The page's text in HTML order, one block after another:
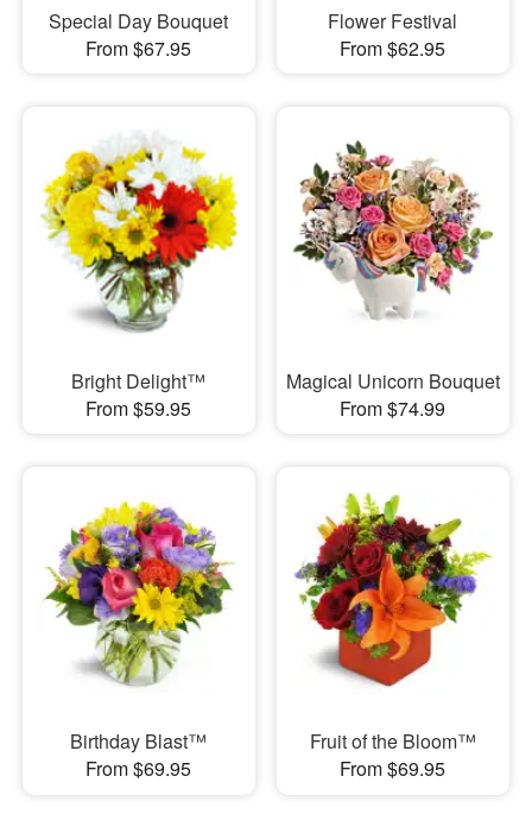
Special Day Bouquet
From $67.95
Flower Festival
From $62.95
Bright Delight™
From $59.95
Magical Unicorn Bouquet
From $74.99
Birthday Blast™
From $69.95
Fruit of the Bloom™
From $69.95